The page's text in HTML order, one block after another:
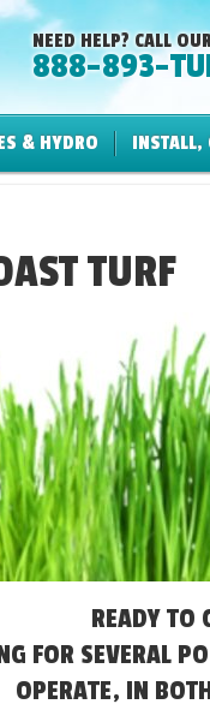
NEED HELP? CALL
888-893-
& HYDRO INSTALL,
TURF
READY TO
FOR SEVERAL
OPERATE, IN